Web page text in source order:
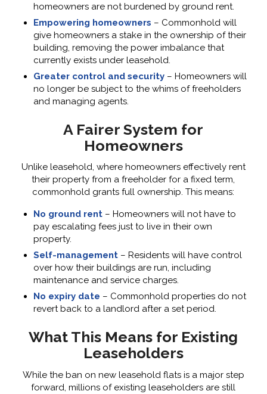
homeowners are not burdened by ground rent.
Empowering homeowners – Commonhold will
give homeowners a stake in the ownership of their
building, removing the power imbalance that
currently exists under leasehold.
Greater control and security– Homeowners will
no longer be subject to the whims of freeholders
and managing agents.
A Fairer System for
Homeowners
Unlike leasehold, where homeowners effectively rent
their property from a freeholder for a fixed term,
commonhold grants full ownership. This means:
No ground rent– Homeowners will not have to
pay escalating fees just to live in their own
property.
Self-management– Residents will have control
over how their buildings are run, including
maintenance and service charges.
No expiry date – Commonhold properties do not
revert back to a landlord after a set period.
What This Means for Existing
Leaseholders
While the ban on new leasehold flats is a major step
forward, millions of existing leaseholders are still